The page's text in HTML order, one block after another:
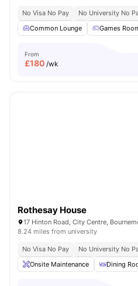
No Visa No Pay No University No
Common Lounge
Games
From
£180 /wk
Rothesay House
17 Hinton Road, City Centre,
8.24 miles from university
No Visa No Pay No University No
Onsite Maintenance
Dining